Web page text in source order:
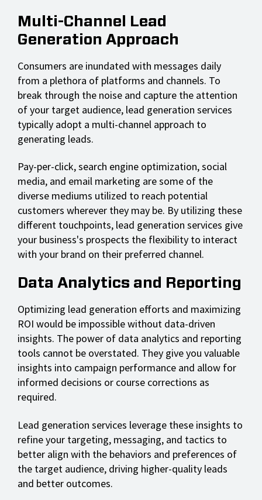
Multi-Channel Lead
Generation Approach
Consumers are inundated with messages daily
from a plethora of platforms and channels. To
break through the noise and capture the attention
of your target audience, lead generation services
typically adopt a multi-channel approach to
generating leads.
Pay-per-click, search engine optimization, social
media, and email marketing are some of the
diverse mediums utilized to reach potential
customers wherever they may be. By utilizing these
different touchpoints, lead generation services give
your business's prospects the flexibility to interact
with your brand on their preferred channel.
Data Analytics and Reporting
Optimizing lead generation efforts and maximizing
ROI would be impossible without data-driven
insights. The power of data analytics and reporting
tools cannot be overstated. They give you valuable
insights into campaign performance and allow for
informed decisions or course corrections as
required.
Lead generation services leverage these insights to
refine your targeting, messaging, and tactics to
better align with the behaviors and preferences of
the target audience, driving higher-quality leads
and better outcomes.